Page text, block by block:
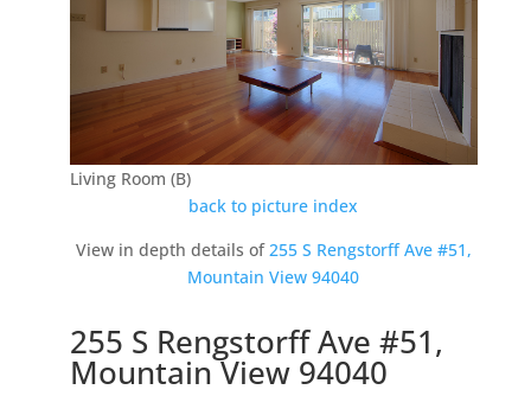
Living Room (B)
back to picture index
View in depth details of255 S Rengstorff Ave #51,
Mountain View 94040
255 S Rengstorff Ave #51,
Mountain View 94040